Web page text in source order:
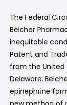
The Federal
Belcher
inequitable
Patent and
from the
Delaware.
epinephrine